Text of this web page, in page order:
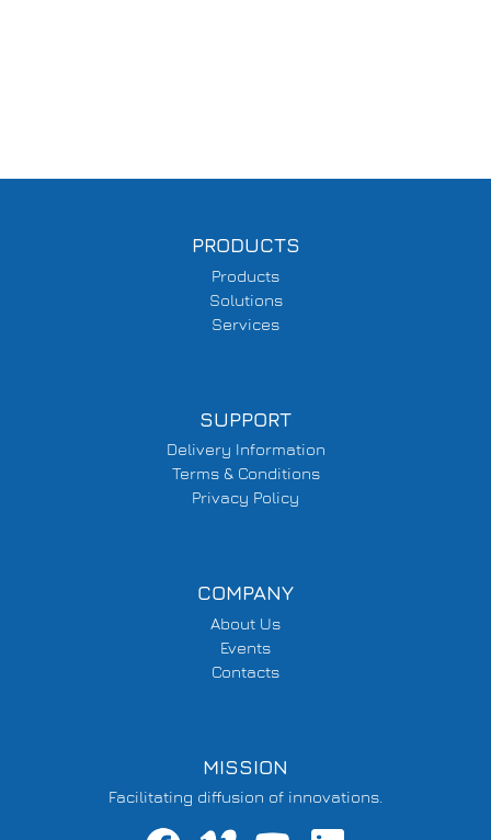
PRODUCTS
Products
Solutions
Services
SUPPORT
Delivery Information
Terms & Conditions
Privacy Policy
COMPANY
About Us
Events
Contacts
MISSION
Facilitating diffusion of innovations.